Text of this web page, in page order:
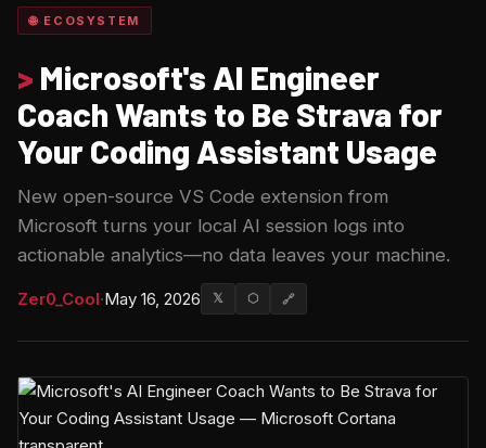
🌐 ECOSYSTEM
> Microsoft's AI Engineer
Coach Wants to Be Strava for
Your Coding Assistant Usage
New open-source VS Code extension from
Microsoft turns your local AI session logs into
actionable analytics—no data leaves your machine.
Zer0_Cool·May 16, 2026 𝕏 ⬡ 🔗